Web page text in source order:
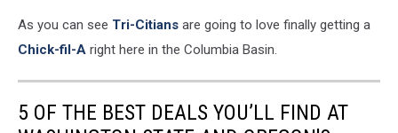
As you can see Tri-Citians are going to love finally getting a
Chick-fil-A right here in the Columbia Basin.
5 OF THE BEST DEALS YOU’LL FIND AT